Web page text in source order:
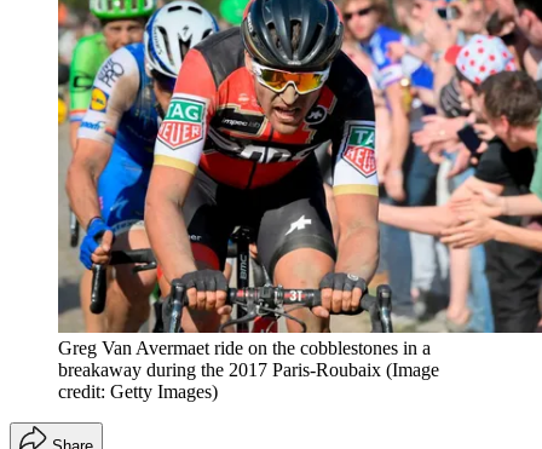
Greg Van Avermaet ride on the cobblestones in a
breakaway during the 2017 Paris-Roubaix (Image
credit: Getty Images)